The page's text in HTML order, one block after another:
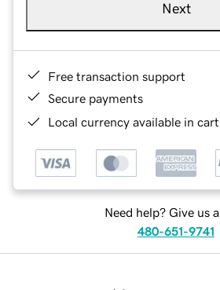
Next
Free transaction support
Secure payments
Local currency available in
Need help? Give us
480-651-9741